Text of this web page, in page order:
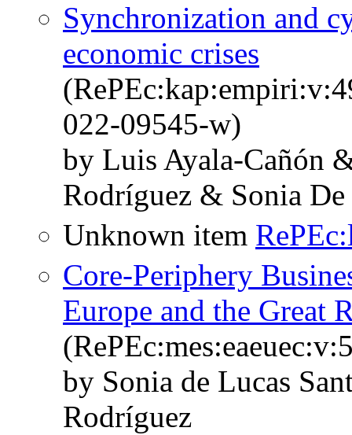
Synchronization and
economic crises
022-09545-w)
by Luis Ayala-Cañón
Rodríguez & Sonia De
Unknown item
Core-Periphery
Europe and the Great
by Sonia de Lucas
Rodríguez